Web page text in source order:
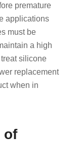
premature
applications
must be
a high
silicone
replacement
when in
of